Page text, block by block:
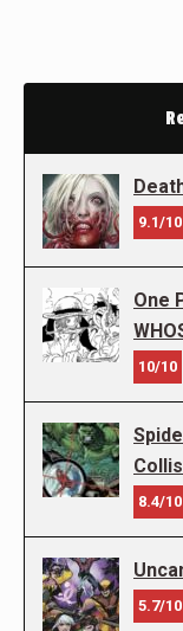
9.1/10
One
10/10
8.4/10
5.7/10